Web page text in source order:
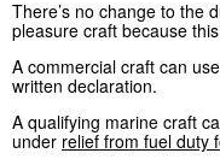
There’s no change to the
pleasure craft because
A commercial craft can
written declaration.
A qualifying marine craft
under relief from fuel duty